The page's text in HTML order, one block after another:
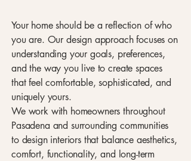
Your home should be a reflection of who
you are. Our design approach focuses on
understanding your goals, preferences,
and the way you live to create spaces
that feel comfortable, sophisticated, and
uniquely yours.
We work with homeowners throughout
Pasadena and surrounding communities
to design interiors that balance aesthetics,
comfort, functionality, and long-term